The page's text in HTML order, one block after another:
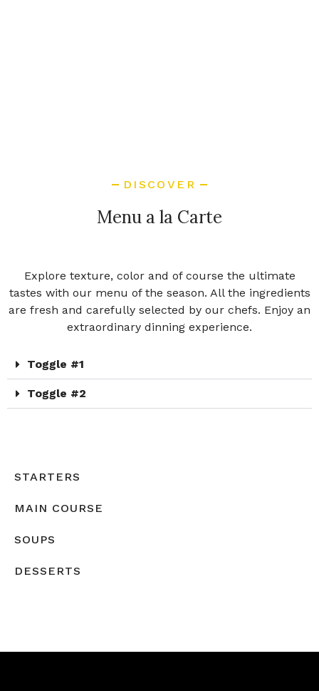
DISCOVER
Menu a la Carte
Explore texture, color and of course the ultimate
tastes with our menu of the season. All the ingredients
are fresh and carefully selected by our chefs. Enjoy an
extraordinary dinning experience.
Toggle #1
Toggle #2
STARTERS
MAIN COURSE
SOUPS
DESSERTS